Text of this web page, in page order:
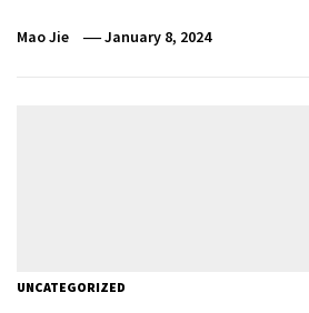
Mao Jie January 8, 2024
UNCATEGORIZED